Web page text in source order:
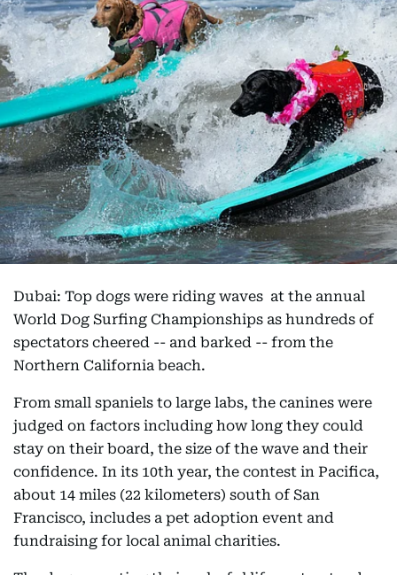
Dubai: Top dogs were riding waves at the annual
World Dog Surfing Championships as hundreds of
spectators cheered -- and barked -- from the
Northern California beach.
From small spaniels to large labs, the canines were
judged on factors including how long they could
stay on their board, the size of the wave and their
confidence. In its 10th year, the contest in Pacifica,
about 14 miles (22 kilometers) south of San
Francisco, includes a pet adoption event and
fundraising for local animal charities.